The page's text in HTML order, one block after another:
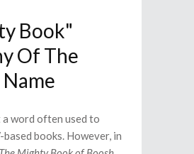
Book"
Of The
a word often used to
books. However, in